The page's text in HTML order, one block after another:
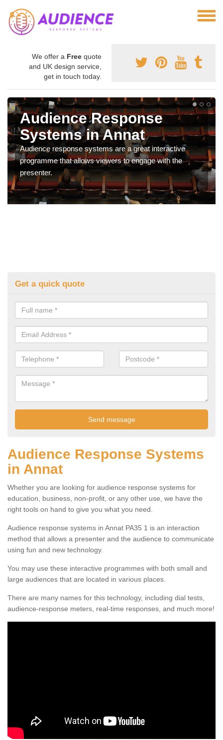
We offer a Free quote
and UK design service,
get in touch today.
Audience Response
Systems in Annat
Audience response systems are a great interactive
programme that allows viewers to engage with the
presenter.
Get a quick quote
Audience Response Systems
in Annat
Whether you are looking for audience response systems for
education, business, non-profit, or any other use, we have the
right tools on hand to give you what you need.
Audience response systems in Annat PA35 1 is an interaction
method that allows a presenter and the audience to communicate
using fun and new technology.
You may use these interactive programmes with both small and
large audiences that are located in various places.
There are many names for this technology, including dial tests,
audience-response meters, real-time responses, and much more!